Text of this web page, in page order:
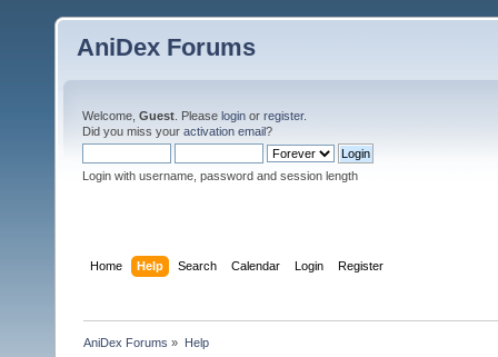
AniDex Forums
Welcome, Guest . Please login or register.
Did you miss your activation email?
Login with username, password and session length
Home Help Search Calendar Login Register
AniDex Forums » Help